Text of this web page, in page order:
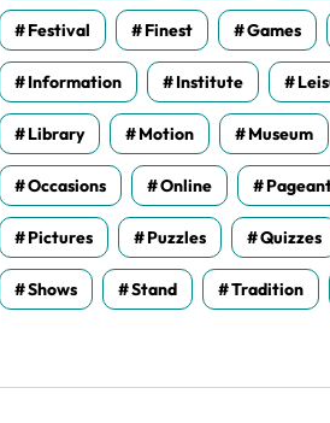
Festival Finest Games
Information Institute
Library Motion Museum
Occasions Online
Pictures Puzzles Quizzes
Shows Stand Tradition